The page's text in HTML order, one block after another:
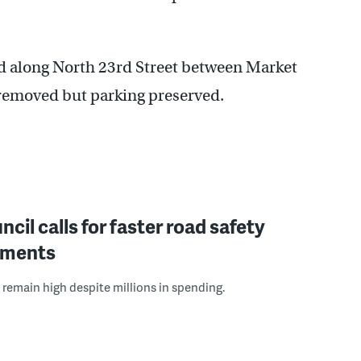
North 23rd Street between Market
but parking preserved.
calls for faster road safety
high despite millions in spending.